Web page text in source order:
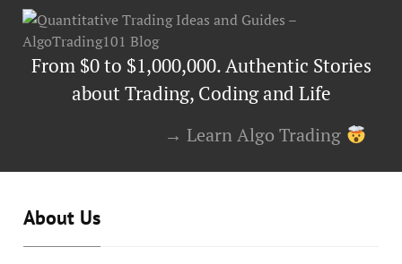
From $0 to $1,000,000. Authentic Stories
about Trading, Coding and Life
→ Learn Algo Trading
About Us